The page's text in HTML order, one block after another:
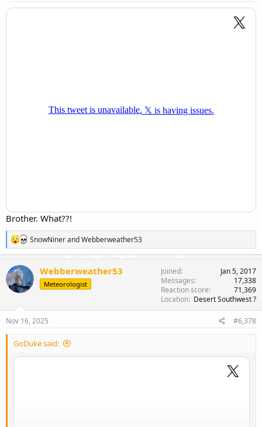
Brother. What??!
R
e
a
c
i
s
:
SnowNinerandWebberweather53
Webberweather53
Meteorologist
Joined
Jan 5, 2017
Messages
17,338
Reaction score
71,369
Location Desert Southwest ?
Nov 16, 2025 #6,378
GoDuke said: